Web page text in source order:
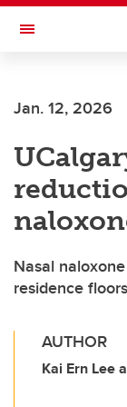
Skip to main
Toggle
Jan. 12, 2026
Nasal
residence
AUTHOR
Kai Ern Lee